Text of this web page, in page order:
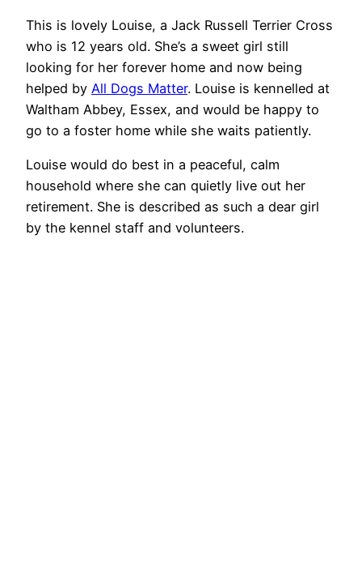
This is lovely Louise, a Jack Russell Terrier Cross
who is 12 years old. She’s a sweet girl still
looking for her forever home and now being
helped by All Dogs Matter. Louise is kennelled at
Waltham Abbey, Essex, and would be happy to
go to a foster home while she waits patiently.
Louise would do best in a peaceful, calm
household where she can quietly live out her
retirement. She is described as such a dear girl
by the kennel staff and volunteers.